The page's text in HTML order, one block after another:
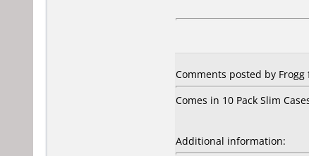
Comments posted by
Comes in 10 Pack Slim
Additional information: